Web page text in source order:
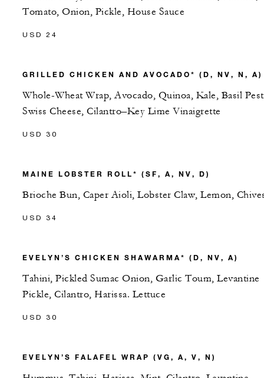
Tomato, Onion, Pickle, House Sauce
USD 24
GRILLED CHICKEN AND AVOCADO* (D, NV, N, A)
Whole-Wheat Wrap, Avocado, Quinoa, Kale, Basil
Swiss Cheese, Cilantro–Key Lime Vinaigrette
USD 30
MAINE LOBSTER ROLL* (SF, A, NV, D)
Brioche Bun, Caper Aioli, Lobster Claw, Lemon,
USD 34
EVELYN’S CHICKEN SHAWARMA* (D, NV, A)
Tahini, Pickled Sumac Onion, Garlic Toum, Levantine
Pickle, Cilantro, Harissa. Lettuce
USD 30
EVELYN’S FALAFEL WRAP (VG, A, V, N)